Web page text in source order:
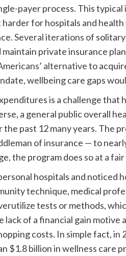
payer process. This
harder for hospitals and
Several iterations of
private insurance
alternativeto
wellbeing care gaps
is a challenge that
a general public overall
the past 12 many years. The
of insurance — to
the program does soat a
hospitals and noticed
technique, medical
tests or methods,
of a financial gain motive
costs. In simple fact, in
$1.8 billion in wellness care